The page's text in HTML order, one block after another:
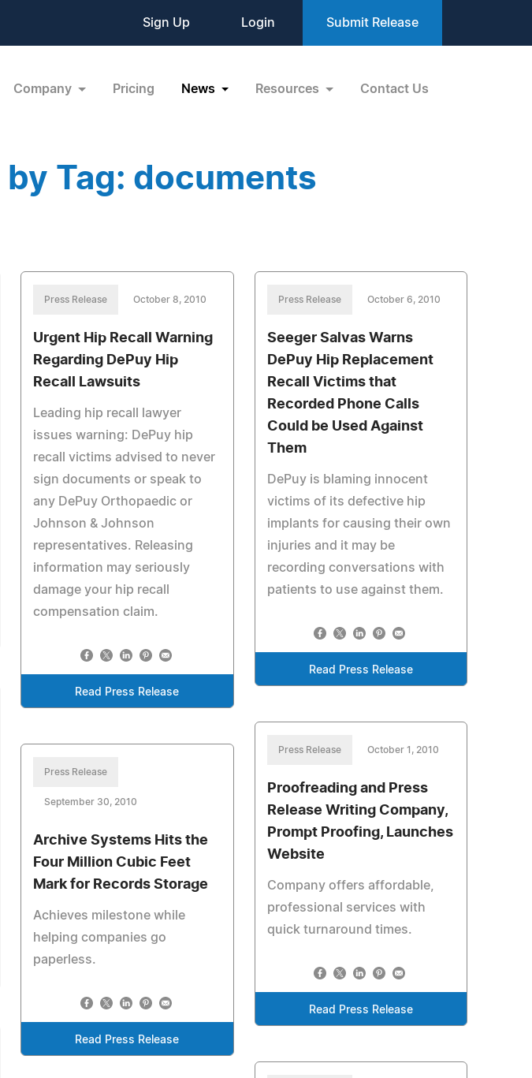
Sign Up Login Submit Release
Company Pricing News Resources Contact Us
Tag: documents
Press Release October 8, 2010
Urgent Hip Recall Warning
Regarding DePuy Hip
Recall Lawsuits
Leading hip recall lawyer
issues warning: DePuy hip
recall victims advised to never
sign documents or speak to
any DePuy Orthopaedic or
Johnson & Johnson
representatives. Releasing
information may seriously
damage your hip recall
compensation claim.
Read Press Release
Press Release October 6, 2010
Seeger Salvas Warns
DePuy Hip Replacement
Recall Victims that
Recorded Phone Calls
Could be Used Against
Them
DePuy is blaming innocent
victims of its defective hip
implants for causing their own
injuries and it may be
recording conversations with
patients to use against them.
Read Press Release
Press Release October 1, 2010
Proofreading and Press
Release Writing Company,
Prompt Proofing, Launches
Website
Company offers affordable,
professional services with
quick turnaround times.
Read Press Release
Press Release
September 30, 2010
Archive Systems Hits the
Four Million Cubic Feet
Mark for Records Storage
Achieves milestone while
helping companies go
paperless.
Read Press Release